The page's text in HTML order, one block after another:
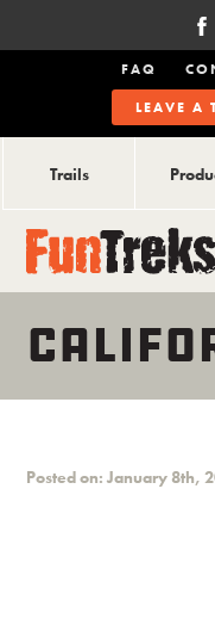
FAQ
LEAVE A
Trails
Posted on: January 8th,